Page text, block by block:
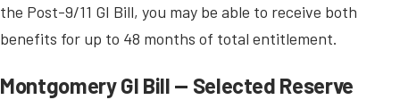
the Post-9/11 GI Bill, you may be able to receive both
benefits for up to 48 months of total entitlement.
Montgomery GI Bill — Selected Reserve